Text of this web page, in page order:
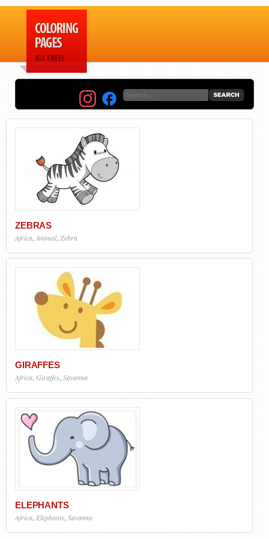
ZEBRAS
Africa Animal, Zebra
GIRAFFES
Africa Giraffes Savanna
ELEPHANTS
Africa Elephants Savanna